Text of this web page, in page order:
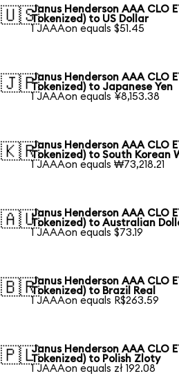
🇺🇸Janus Henderson AAA CLO
Tokenized) to US Dollar
1 JAAAon equals $51.45
🇯🇵Janus Henderson AAA CLO
Tokenized) to Japanese Yen
1 JAAAon equals ¥8,153.38
🇰🇷Janus Henderson AAA CLO
Tokenized) to South Korean
1 JAAAon equals ₩73,218.21
🇦🇺Janus Henderson AAA CLO
Tokenized) to Australian
1 JAAAon equals $73.19
🇧🇷Janus Henderson AAA CLO
Tokenized) to Brazil Real
1 JAAAon equals R$263.59
🇵🇱Janus Henderson AAA CLO
Tokenized) to Polish Zloty
1 JAAAon equals zł 192.08